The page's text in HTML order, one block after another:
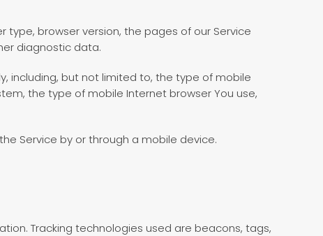
type, browser version, the pages of our Service
diagnostic data.
including, but not limited to, the type of mobile
the type of mobile Internet browser You use,
Service by or through a mobile device.
Tracking technologies used are beacons, tags,